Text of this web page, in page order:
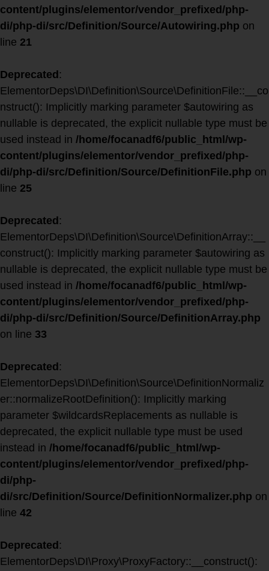
content/plugins/elementor/vendor_prefixed/php-
di/php-di/src/Definition/Source/Autowiring.php on
line 21
Deprecated :
ElementorDeps\DI\Definition\Source\DefinitionFile::__co
nstruct(): Implicitly marking parameter $autowiring as
nullable is deprecated, the explicit nullable type must be
used instead in /home/focanadf6/public_html/wp-
content/plugins/elementor/vendor_prefixed/php-
di/php-di/src/Definition/Source/DefinitionFile.php on
line 25
Deprecated :
ElementorDeps\DI\Definition\Source\DefinitionArray::__
construct(): Implicitly marking parameter $autowiring as
nullable is deprecated, the explicit nullable type must be
used instead in /home/focanadf6/public_html/wp-
content/plugins/elementor/vendor_prefixed/php-
di/php-di/src/Definition/Source/DefinitionArray.php
on line 33
Deprecated :
ElementorDeps\DI\Definition\Source\DefinitionNormaliz
er::normalizeRootDefinition(): Implicitly marking
parameter $wildcardsReplacements as nullable is
deprecated, the explicit nullable type must be used
instead in /home/focanadf6/public_html/wp-
content/plugins/elementor/vendor_prefixed/php-
di/php-
di/src/Definition/Source/DefinitionNormalizer.php on
line 42
Deprecated :
ElementorDeps\DI\Proxy\ProxyFactory::__construct():